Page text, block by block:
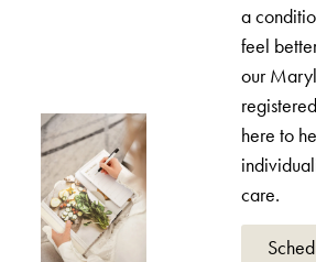
a
feel
our
here to
care.